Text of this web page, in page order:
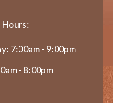
Hours:
7:00am - 9:00pm
- 8:00pm